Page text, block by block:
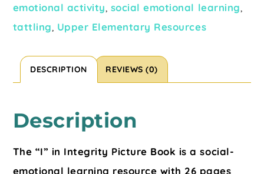
emotional activity social emotional learning
tattling Upper Elementary Resources
DESCRIPTION REVIEWS (0)
Description
The “I” in Integrity Picture Book is a social-
emotional learning resource with 26 pages